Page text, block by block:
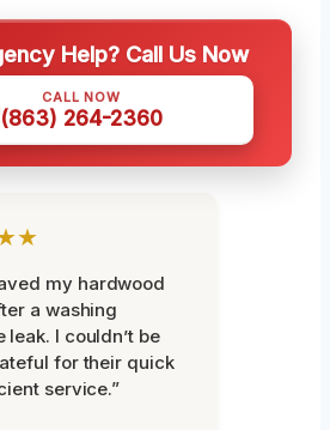
Help? Call Us Now
CALL NOW
(863) 264-2360
my hardwood
a washing
leak. I couldn’t be
for their quick
service.”